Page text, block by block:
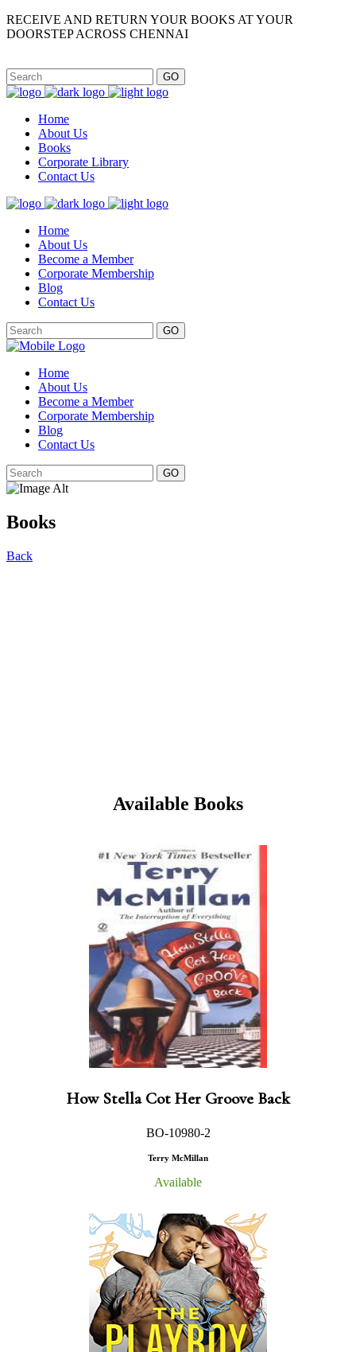
RECEIVE AND RETURN YOUR BOOKS AT YOUR
DOORSTEP ACROSS CHENNAI
GO
Home
About Us
Books
Corporate Library
Contact Us
Home
About Us
Become a Member
Corporate Membership
Blog
Contact Us
GO
Home
About Us
Become a Member
Corporate Membership
Blog
Contact Us
GO
Books
Back
Available Books
How Stella Cot Her Groove Back
BO-10980-2
Terry McMillan
Available